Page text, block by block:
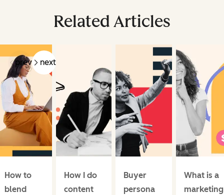
Related Articles
prev next
How to
blend
How I do
content
Buyer
persona
What is a
marketing